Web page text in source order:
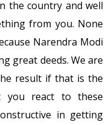
the country and well
from you. None
Narendra Modi
great deeds. We are
result if that is the
you react to these
in getting